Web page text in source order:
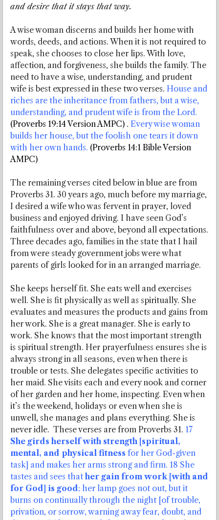
and desire that it stays that way.
A wise woman discerns and builds her home with
words, deeds, and actions. When it is not required to
speak, she chooses to close her lips. With love,
affection, and forgiveness, she builds the family. The
need to have a wise, understanding, and prudent
wife is best expressed in these two verses. House and
riches are the inheritance from fathers, but a wise,
understanding, and prudent wife is from the Lord.
(Proverbs 19:14 Version AMPC) . Every wise woman
builds her house, but the foolish one tears it down
with her own hands. (Proverbs 14:1 Bible Version
AMPC)
The remaining verses cited below in blue are from
Proverbs 31. 30 years ago, much before my marriage,
I desired a wife who was fervent in prayer, loved
business and enjoyed driving. I have seen God’s
faithfulness over and above, beyond all expectations.
Three decades ago, families in the state that I hail
from were steady government jobs were what
parents of girls looked for in an arranged marriage.
She keeps herself fit. She eats well and exercises
well. She is fit physically as well as spiritually. She
evaluates and measures the products and gains from
her work. She is a great manager. She is early to
work. She knows that the most important strength
is spiritual strength. Her prayerfulness ensures she is
always strong in all seasons, even when there is
trouble or tests. She delegates specific activities to
her maid. She visits each and every nook and corner
of her garden and her home, inspecting. Even when
it’s the weekend, holidays or even when she is
unwell, she manages and plans everything. She is
never idle. These verses are from Proverbs 31. 17
She girds herself with strength [spiritual,
mental, and physical fitness for her God-given
task] and makes her arms strong and firm. 18 She
tastes and sees that her gain from work [with and
for God] is good; her lamp goes not out, but it
burns on continually through the night [of trouble,
privation, or sorrow, warning away fear, doubt, and